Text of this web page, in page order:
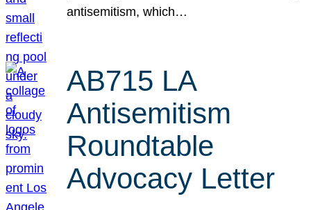
antisemitism, which…
AB715 LA
Antisemitism
Roundtable
Advocacy Letter